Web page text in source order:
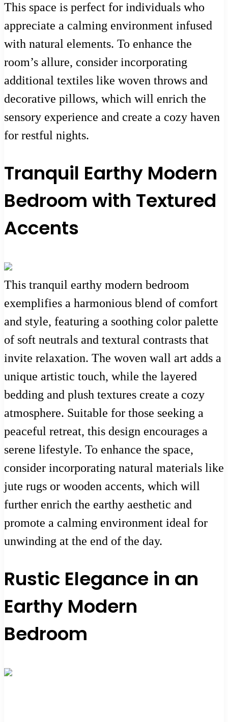
This space is perfect for individuals who
appreciate a calming environment infused
with natural elements. To enhance the
room’s allure, consider incorporating
additional textiles like woven throws and
decorative pillows, which will enrich the
sensory experience and create a cozy haven
for restful nights.
Tranquil Earthy Modern
Bedroom with Textured
Accents
This tranquil earthy modern bedroom
exemplifies a harmonious blend of comfort
and style, featuring a soothing color palette
of soft neutrals and textural contrasts that
invite relaxation. The woven wall art adds a
unique artistic touch, while the layered
bedding and plush textures create a cozy
atmosphere. Suitable for those seeking a
peaceful retreat, this design encourages a
serene lifestyle. To enhance the space,
consider incorporating natural materials like
jute rugs or wooden accents, which will
further enrich the earthy aesthetic and
promote a calming environment ideal for
unwinding at the end of the day.
Rustic Elegance in an
Earthy Modern
Bedroom